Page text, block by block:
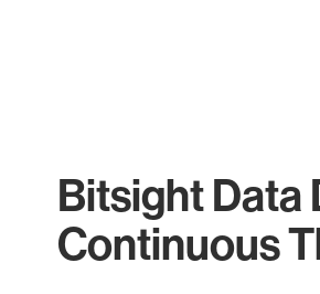
Bitsight Data
Continuous